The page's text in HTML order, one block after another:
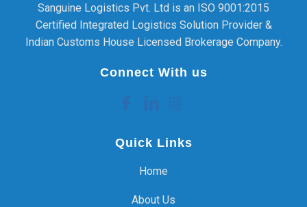
Sanguine Logistics Pvt. Ltd is an ISO 9001:2015
Certified Integrated Logistics Solution Provider &
Indian Customs House Licensed Brokerage Company.
Connect With us
Quick Links
Home
About Us